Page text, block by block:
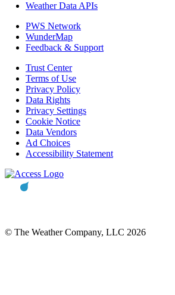
Weather Data APIs
PWS Network
WunderMap
Feedback & Support
Trust Center
Terms of Use
Privacy Policy
Data Rights
Privacy Settings
Cookie Notice
Data Vendors
Ad Choices
Accessibility Statement
© The Weather Company, LLC 2026